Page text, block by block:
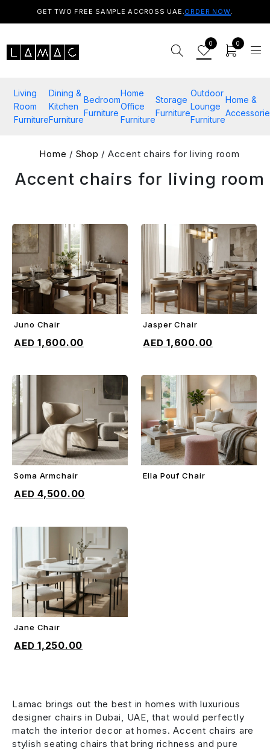
GET TWO FREE SAMPLE ACCROSS UAE.ORDER NOW.
0 0
Living
Room
Furniture
Dining &
Kitchen
Furniture
Bedroom
Furniture
Home
Office
Furniture
Storage
Furniture
Outdoor
Lounge
Furniture
Home &
Home / Shop / Accent chairs for living room
Accent chairs for living room
Juno Chair
1,600.00
ADD TO CART
Jasper Chair
1,600.00
Soma Armchair
4,500.00
Ella Pouf Chair
Jane Chair
1,250.00
Lamac brings out the best in homes with luxurious
designer chairs in Dubai, UAE, that would perfectly
match the interior decor at homes. Accent chairs are
stylish seating chairs that bring richness and pure